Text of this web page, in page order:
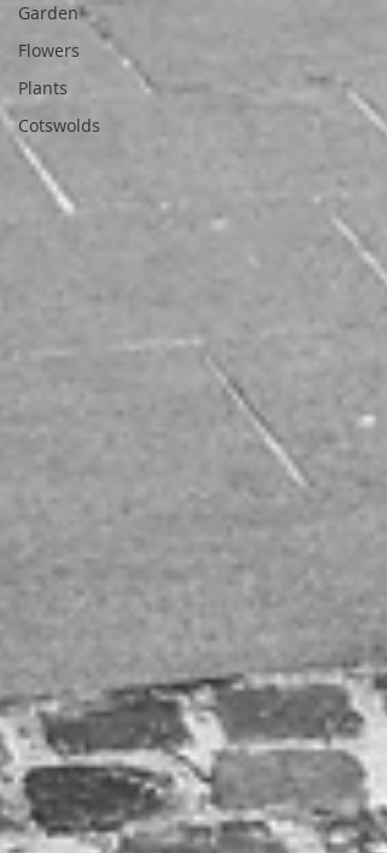
Garden
Flowers
Plants
Cotswolds